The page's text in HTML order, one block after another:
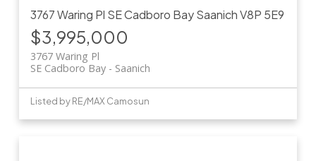
3767 Waring Pl SE Cadboro BaySaanichV8P 5E9
$3,995,000
3767 Waring Pl
Saanich
SE Cadboro Bay
Listed by RE/MAX Camosun